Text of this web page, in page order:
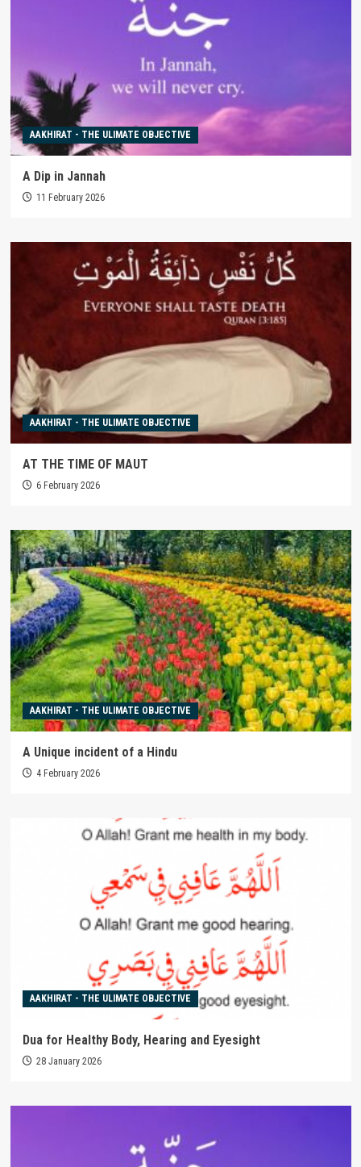
AAKHIRAT - THE ULIMATE OBJECTIVE
A Dip in Jannah
11 February 2026
AAKHIRAT - THE ULIMATE OBJECTIVE
AT THE TIME OF MAUT
6 February 2026
AAKHIRAT - THE ULIMATE OBJECTIVE
A Unique incident of a Hindu
4 February 2026
AAKHIRAT - THE ULIMATE OBJECTIVE
Dua for Healthy Body, Hearing and Eyesight
28 January 2026